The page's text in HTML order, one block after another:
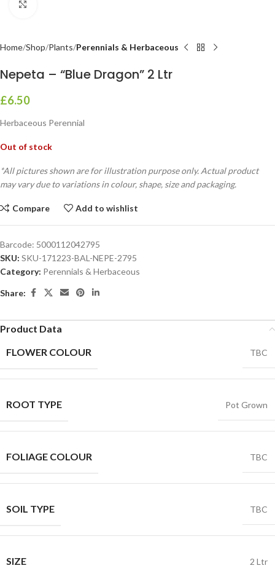
Home Shop Plants Perennials & Herbaceous
Nepeta – “Blue Dragon” 2 Ltr
£6.50
Herbaceous Perennial
Out of stock
*All pictures shown are for illustration purpose only. Actual product
may vary due to variations in colour, shape, size and packaging.
Compare Add to wishlist
Barcode: 5000112042795
SKU: SKU-171223-BAL-NEPE-2795
Category: Perennials & Herbaceous
Share:
Product Data
FLOWER COLOUR
TBC
ROOT TYPE Pot Grown
FOLIAGE COLOUR TBC
SOIL TYPE TBC
SIZE 2 Ltr